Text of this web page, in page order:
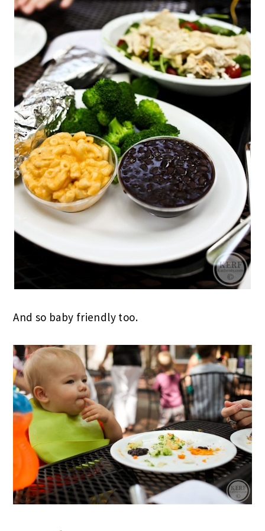
And so baby friendly too.